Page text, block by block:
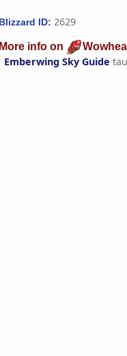
Blizzard ID: 2629
More info on
Emberwing Sky Guide